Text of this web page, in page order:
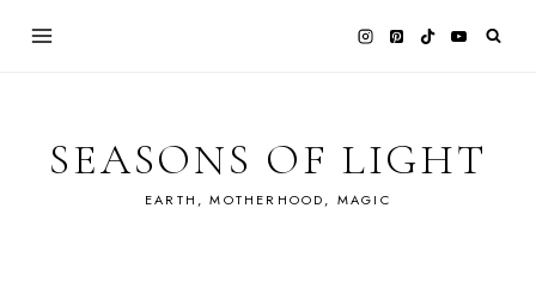
SEASONS OF LIGHT
EARTH, MOTHERHOOD, MAGIC